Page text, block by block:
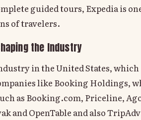
guided tours, Expedia is
of travelers.
the Industry
in the United States, which
like Booking Holdings,
as Booking.com, Priceline,
and OpenTable and also